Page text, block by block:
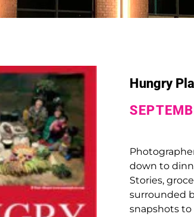
Hungry
down to
Stories,
surrounded
snapshots